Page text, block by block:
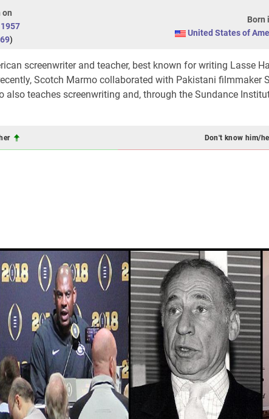
on
1957
69)
Born
United States of
screenwriter and teacher, best known for writing Lasse
Scotch Marmo collaborated with Pakistani filmmaker
also teaches screenwriting and, through the Sundance
Don't know him/